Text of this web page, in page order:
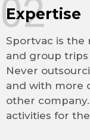
Expertise
Sportvac is the
and group
Never
and with more
other
activities for
02